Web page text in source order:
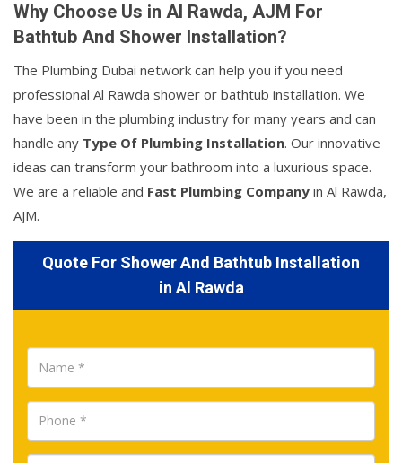
Why Choose Us in Al Rawda, AJM For
Bathtub And Shower Installation?
The Plumbing Dubai network can help you if you need
professional Al Rawda shower or bathtub installation. We
have been in the plumbing industry for many years and can
handle any Type Of Plumbing Installation. Our innovative
ideas can transform your bathroom into a luxurious space.
We are a reliable and Fast Plumbing Company in Al Rawda,
AJM.
Quote For Shower And Bathtub Installation
in Al Rawda